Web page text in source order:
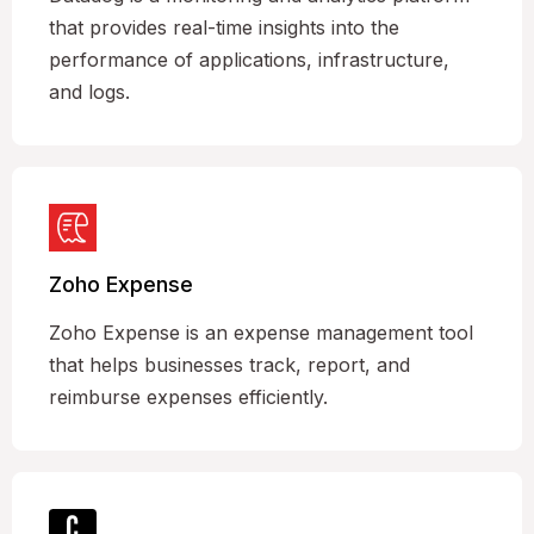
that provides real-time insights into the
performance of applications, infrastructure,
and logs.
Zoho Expense
Zoho Expense is an expense management tool
that helps businesses track, report, and
reimburse expenses efficiently.